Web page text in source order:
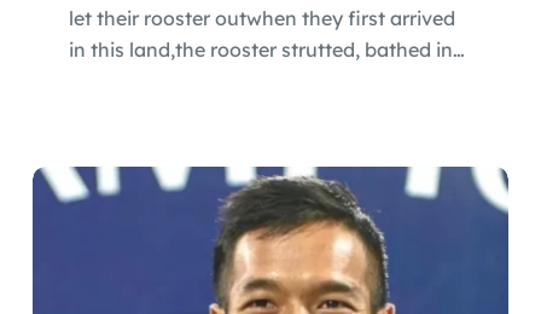
let their rooster outwhen they first arrived
in this land,the rooster strutted, bathed in…